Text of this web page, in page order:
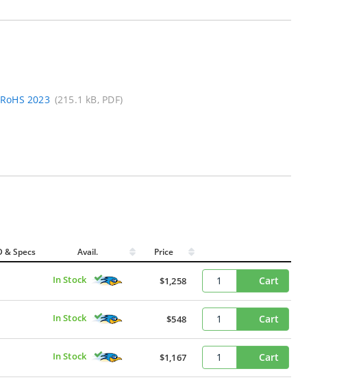
2023 (215.1 kB, PDF)
& Specs Avail. Price
In Stock $1,258 Cart
In Stock $548 Cart
In Stock $1,167 Cart